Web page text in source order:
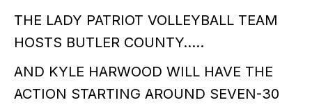
THE LADY PATRIOT VOLLEYBALL TEAM
HOSTS BUTLER COUNTY…..
AND KYLE HARWOOD WILL HAVE THE
ACTION STARTING AROUND SEVEN-30